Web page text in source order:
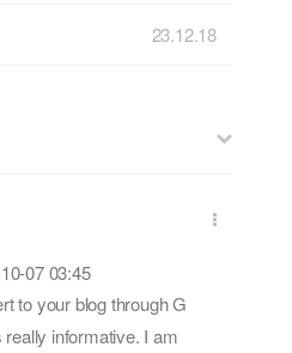
23.12.18
07 03:45
to your blog through G
really informative. I am